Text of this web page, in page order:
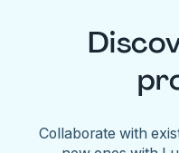
Collaborate with